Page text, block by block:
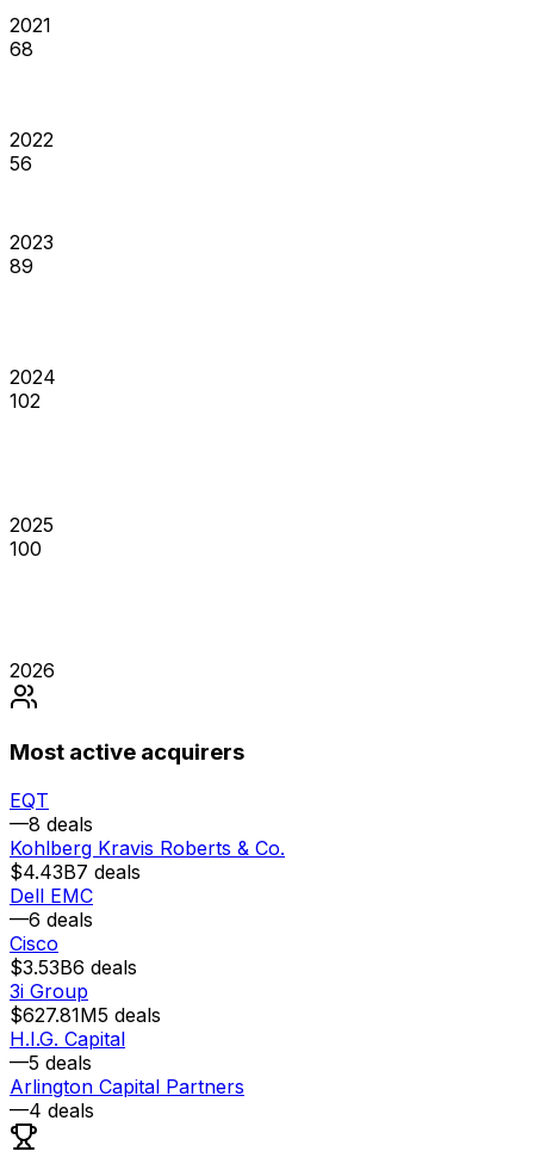
2021
68
2022
56
2023
89
2024
102
2025
100
2026
Most active acquirers
EQT
—8 deals
Kohlberg Kravis Roberts & Co.
$4.43B7 deals
Dell EMC
—6 deals
Cisco
$3.53B6 deals
3i Group
$627.81M5 deals
H.I.G. Capital
—5 deals
Arlington Capital Partners
—4 deals